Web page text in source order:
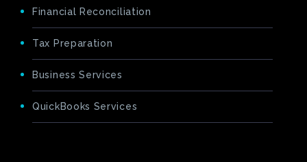
Financial Reconciliation
Tax Preparation
Business Services
QuickBooks Services